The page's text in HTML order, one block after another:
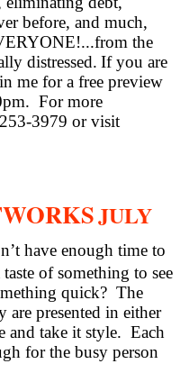
before, and much,
the
distressed. If you are
me for a free preview
For more
3979 or visit
JULY
have enough time to
of something to see
quick? The
are presented in either
and take it style. Each
for the busy person